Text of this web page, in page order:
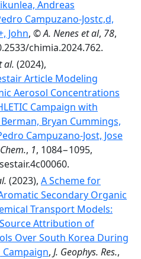
Andreas
Campuzano-Jostc,d,
John, © A. Nenes et al, 78,
chimia.2024.762.
al. (2024),
Article Modeling
Aerosol Concentrations
Campaign with
Bryan Cummings,
Campuzano-Jost, Jose
, 1, 1084−1095,
(2023), A Scheme for
Secondary Organic
Transport Models:
Attribution of
Over South Korea During
Campaign, J. Geophys. Res.,